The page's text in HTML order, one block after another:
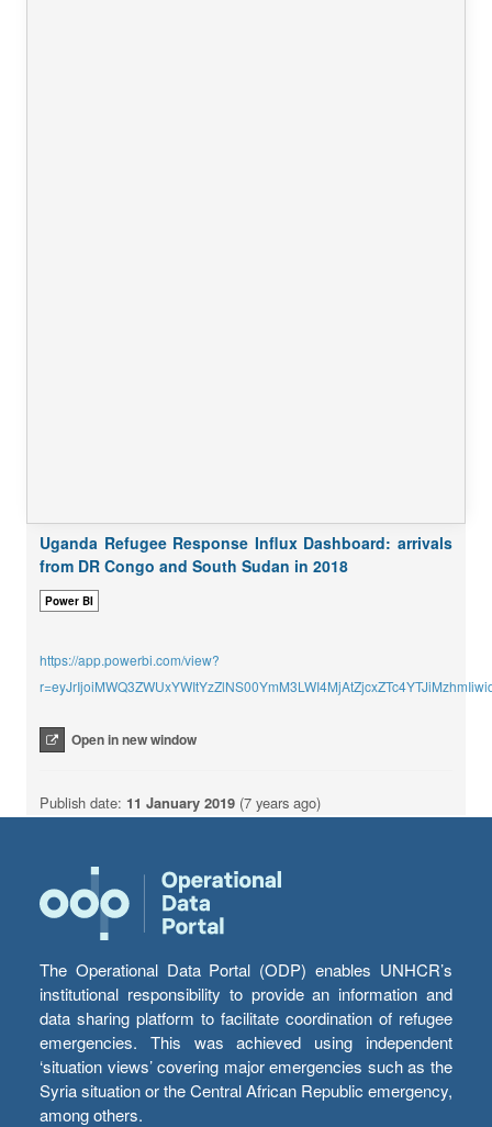
Uganda Refugee Response Influx Dashboard: arrivals
from DR Congo and South Sudan in 2018
Power BI
https://app.powerbi.com/view?
Open in new window
Publish date: 11 January 2019 (7 years ago)
The Operational Data Portal (ODP) enables UNHCR’s
institutional responsibility to provide an information and
data sharing platform to facilitate coordination of refugee
emergencies. This was achieved using independent
‘situation views’ covering major emergencies such as the
Syria situation or the Central African Republic emergency,
among others.